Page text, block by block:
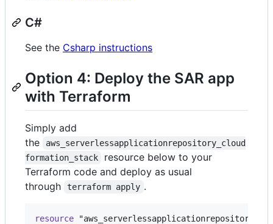
C#
See the Csharp instructions
Option 4: Deploy the SAR app
with Terraform
Simply add
the
aws_serverlessapplicationrepository_cloud
formation_stack
resource below to your
Terraform code and deploy as usual
through
terraform apply .
resource